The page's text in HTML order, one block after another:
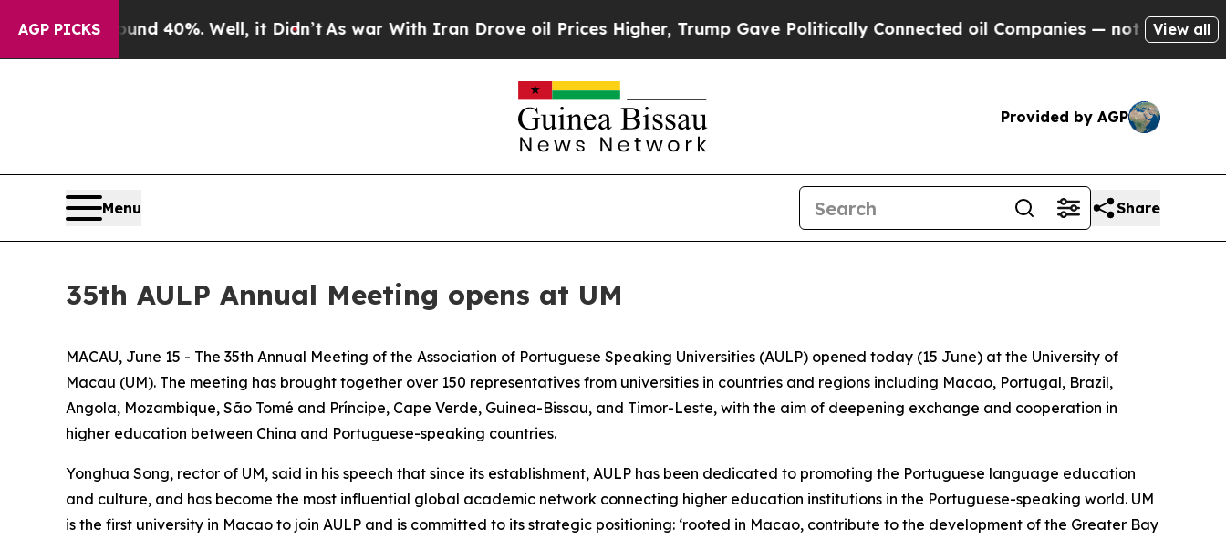
AGP PICKS
Around 40%. Well, it Didn’t As war With Iran Drove oil Prices Higher, Trump Gave Politically Connected oil Companies — not Taxpayers —
View all
Provided by AGP
Menu Share
35th AULP Annual Meeting opens at UM
MACAU, June 15 - The 35th Annual Meeting of the Association of Portuguese Speaking Universities (AULP) opened today (15 June) at the University of
Macau (UM). The meeting has brought together over 150 representatives from universities in countries and regions including Macao, Portugal, Brazil,
Angola, Mozambique, São Tomé and Príncipe, Cape Verde, Guinea-Bissau, and Timor-Leste, with the aim of deepening exchange and cooperation in
higher education between China and Portuguese-speaking countries.
Yonghua Song, rector of UM, said in his speech that since its establishment, AULP has been dedicated to promoting the Portuguese language education
and culture, and has become the most influential global academic network connecting higher education institutions in the Portuguese-speaking world. UM
is the first university in Macao to join AULP and is committed to its strategic positioning: ‘rooted in Macao, contribute to the development of the Greater Bay